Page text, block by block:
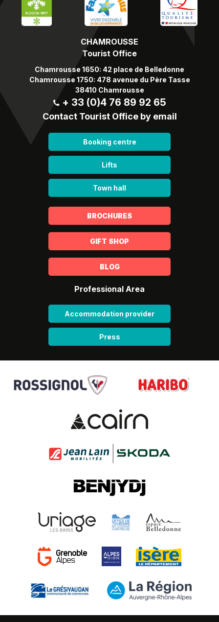
CHAMROUSSE
Tourist Office
Chamrousse 1650: 42 place de Belledonne
Chamrousse 1750: 478 avenue du Père Tasse
38410 Chamrousse
+ 33 (0)4 76 89 92 65
Contact Tourist Office by email
Booking centre
Lifts
Town hall
BROCHURES
GIFT SHOP
BLOG
Professional Area
Accommodation provider
Press